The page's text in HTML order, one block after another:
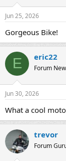
Jun 25, 2026
Gorgeous Bike!
E eric22
Forum
Jun 30, 2026
What a cool
trevor
Forum